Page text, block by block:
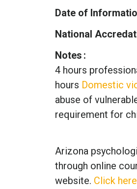
Date of
National
Notes
4 hours
hours Domestic
abuse of
requirement for
Arizona
through online
website. Click